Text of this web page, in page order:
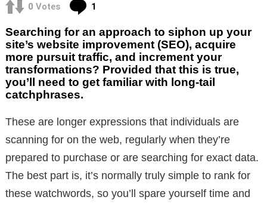
0 Votes 1
Searching for an approach to siphon up your
site’s website improvement (SEO), acquire
more pursuit traffic, and increment your
transformations? Provided that this is true,
you’ll need to get familiar with long-tail
catchphrases.
These are longer expressions that individuals are
scanning for on the web, regularly when they’re
prepared to purchase or are searching for exact data.
The best part is, it’s normally truly simple to rank for
these watchwords, so you’ll spare yourself time and